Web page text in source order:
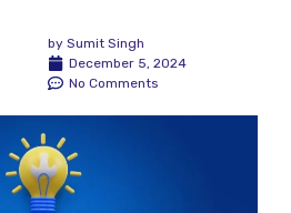
December 5, 2024
No Comments
bySumit Singh